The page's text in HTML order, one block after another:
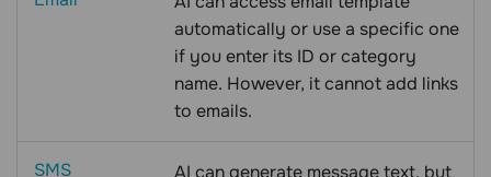
automatically or use a specific one
if you enter its ID or category
name. However, it cannot add links
to emails.
SMS
AI can generate message text, but